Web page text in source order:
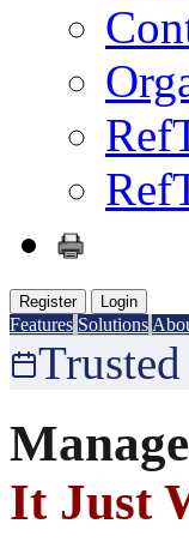
Register Login
Features Solutions
It Just